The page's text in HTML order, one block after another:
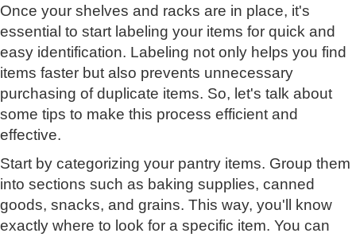
Once your shelves and racks are in place, it's
essential to start labeling your items for quick and
easy identification. Labeling not only helps you find
items faster but also prevents unnecessary
purchasing of duplicate items. So, let's talk about
some tips to make this process efficient and
effective.
Start by categorizing your pantry items. Group them
into sections such as baking supplies, canned
goods, snacks, and grains. This way, you'll know
exactly where to look for a specific item. You can